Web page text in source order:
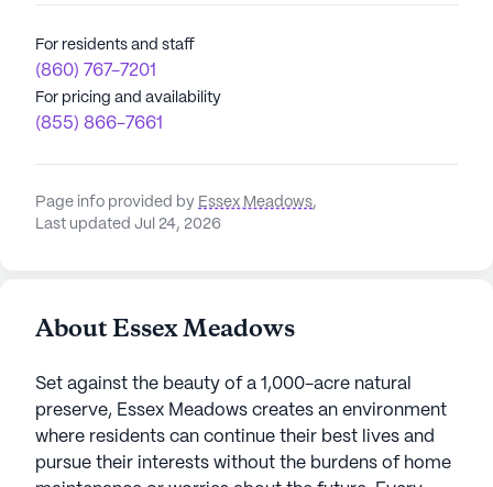
For residents and staff
(860) 767-7201
For pricing and availability
(855) 866-7661
Page info provided by Essex Meadows,
Last updated Jul 24, 2026
About Essex Meadows
Set against the beauty of a 1,000-acre natural
preserve, Essex Meadows creates an environment
where residents can continue their best lives and
pursue their interests without the burdens of home